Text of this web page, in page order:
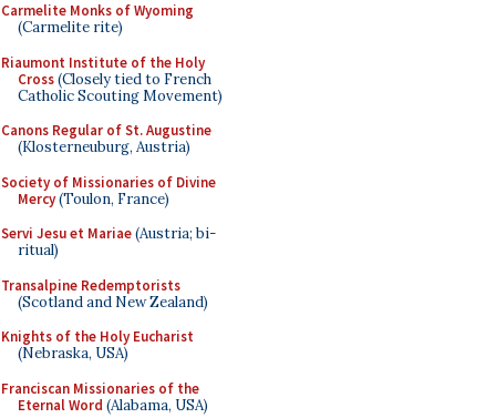
Carmelite Monks of Wyoming
(Carmelite rite)
Riaumont Institute of the Holy
Cross(Closely tied to French
Catholic Scouting Movement)
Canons Regular of St. Augustine
(Klosterneuburg, Austria)
Society of Missionaries of Divine
Mercy(Toulon, France)
Servi Jesu et Mariae(Austria; bi-
ritual)
Transalpine Redemptorists
(Scotland and New Zealand)
Knights of the Holy Eucharist
(Nebraska, USA)
Franciscan Missionaries of the
Eternal Word (Alabama, USA)